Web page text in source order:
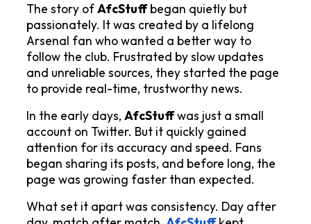
The story of AfcStuff began quietly but
passionately. It was created by a lifelong
Arsenal fan who wanted a better way to
follow the club. Frustrated by slow updates
and unreliable sources, they started the page
to provide real-time, trustworthy news.
In the early days, AfcStuff was just a small
account on Twitter. But it quickly gained
attention for its accuracy and speed. Fans
began sharing its posts, and before long, the
page was growing faster than expected.
What set it apart was consistency. Day after